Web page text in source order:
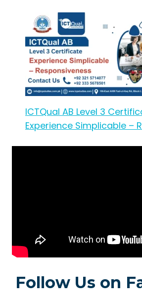
ICTQual AB Level 3
Experience Simplicable –
Follow Us on